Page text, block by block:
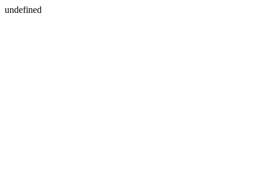
undefined